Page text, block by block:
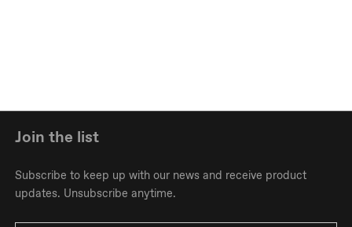
Join the list
Subscribe to keep up with our news and receive product
updates. Unsubscribe anytime.